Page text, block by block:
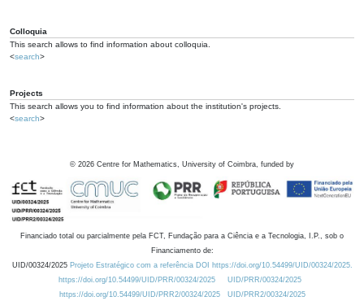
Colloquia
This search allows to find information about colloquia.
<search>
Projects
This search allows you to find information about the institution's projects.
<search>
© 2026 Centre for Mathematics, University of Coimbra, funded by
Financiado total ou parcialmente pela FCT, Fundação para a Ciência e a Tecnologia, I.P., sob o
Financiamento de:
UID/00324/2025 Projeto Estratégico com a referência DOI https://doi.org/10.54499/UID/00324/2025.
https://doi.org/10.54499/UID/PRR/00324/2025
UID/PRR/00324/2025
https://doi.org/10.54499/UID/PRR2/00324/2025
UID/PRR2/00324/2025